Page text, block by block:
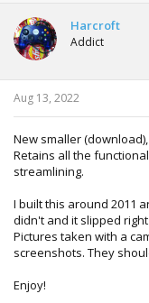
Harcroft
Addict
Aug 13, 2022
New smaller
Retains all the
streamlining.
I built this around 2011
didn't and it slipped
Pictures taken with a
screenshots. They
Enjoy!